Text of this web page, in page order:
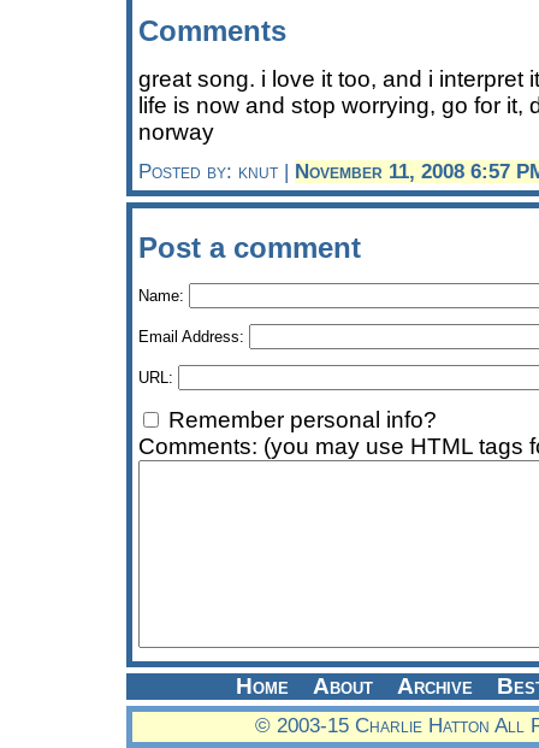
Comments
great song. i love it too, and i interpret
life is now and stop worrying, go for it,
norway
Posted by: knut | November 11, 2008 6:57
Post a comment
Name:
Email Address:
URL:
Remember personal info?
Comments: (you may use HTML tags
Home About Archive
© 2003-15 Charlie Hatton All